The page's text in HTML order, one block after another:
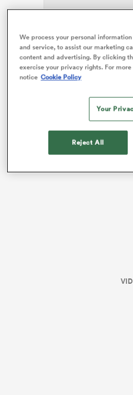
The 24-year-old, who
the club againstHarlequins
in March, joined the side in
caps for England’s Red
She follows fellowEngland
Demelza Shortin re-signing
We process your personal
and service, to assist our marketing
content and advertising. By clicking
exercise your privacy rights. For
notice Cookie Policy
Your
Reject All